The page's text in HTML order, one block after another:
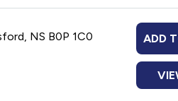
NS B0P 1C0 ADD